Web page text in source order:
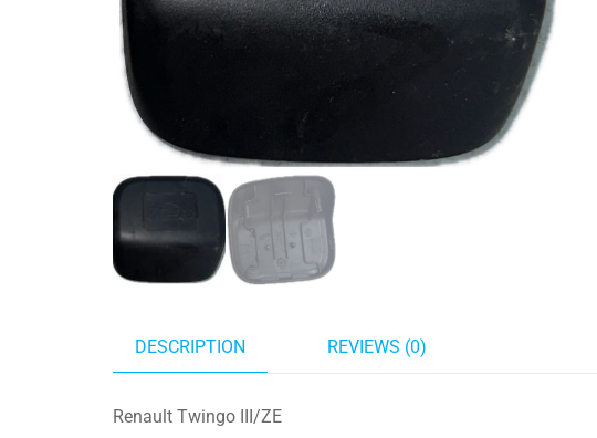
DESCRIPTION REVIEWS (0)
Renault Twingo III/ZE